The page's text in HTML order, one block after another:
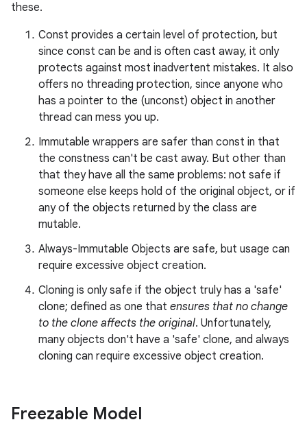
these.
Const provides a certain level of protection, but
since const can be and is often cast away, it only
protects against most inadvertent mistakes. It also
offers no threading protection, since anyone who
has a pointer to the (unconst) object in another
thread can mess you up.
Immutable wrappers are safer than const in that
the constness can't be cast away. But other than
that they have all the same problems: not safe if
someone else keeps hold of the original object, or if
any of the objects returned by the class are
mutable.
Always-Immutable Objects are safe, but usage can
require excessive object creation.
Cloning is only safe if the object truly has a 'safe'
clone; defined as one that ensures that no change
to the clone affects the original. Unfortunately,
many objects don't have a 'safe' clone, and always
cloning can require excessive object creation.
Freezable Model